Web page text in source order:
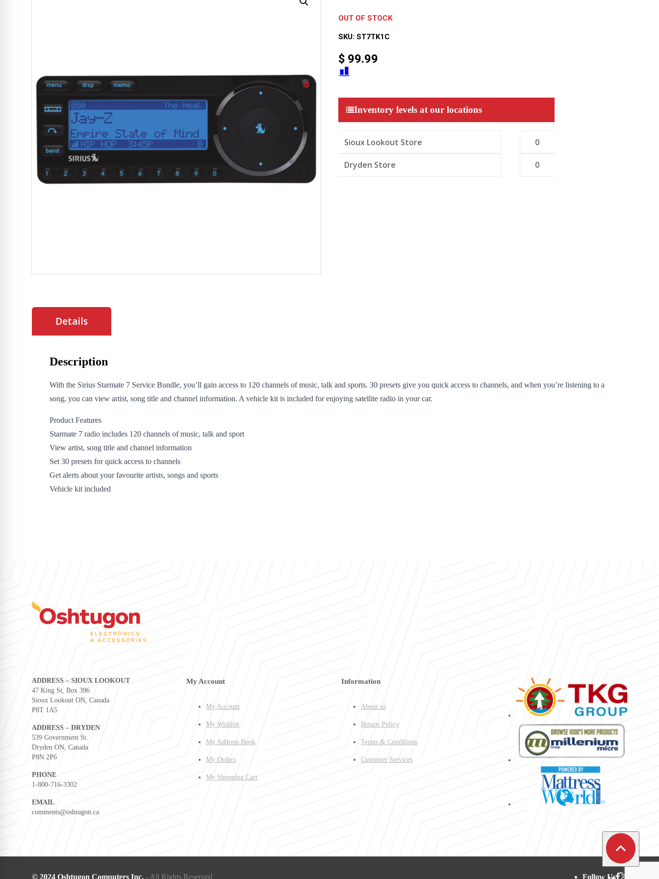
OUT OF STOCK
SKU: ST7TK1C
$99.99
Inventory levels at our locations
Sioux Lookout Store 0
Dryden Store 0
Details
Description
With the Sirius Starmate 7 Service Bundle, you’ll gain access to 120 channels of music, talk and sports. 30 presets give you quick access to channels, and when you’re listening to a
song, you can view artist, song title and channel information. A vehicle kit is included for enjoying satellite radio in your car.
Product Features
Starmate 7 radio includes 120 channels of music, talk and sport
View artist, song title and channel information
Set 30 presets for quick access to channels
Get alerts about your favourite artists, songs and sports
Vehicle kit included
ADDRESS – SIOUX LOOKOUT
47 King St, Box 396
Sioux Lookout ON, Canada
P8T 1A5
ADDRESS – DRYDEN
539 Government St.
Dryden ON, Canada
P8N 2P6
PHONE
1-800-716-3302
EMAIL
comments@oshtugon.ca
My Account
My Account
My Wishlist
My Address Book
My Orders
My Shopping Cart
Information
About us
Return Policy
Terms & Conditions
Customer Services
© 2024 Oshtugon Computers Inc. - All Rights Reserved Follow Us